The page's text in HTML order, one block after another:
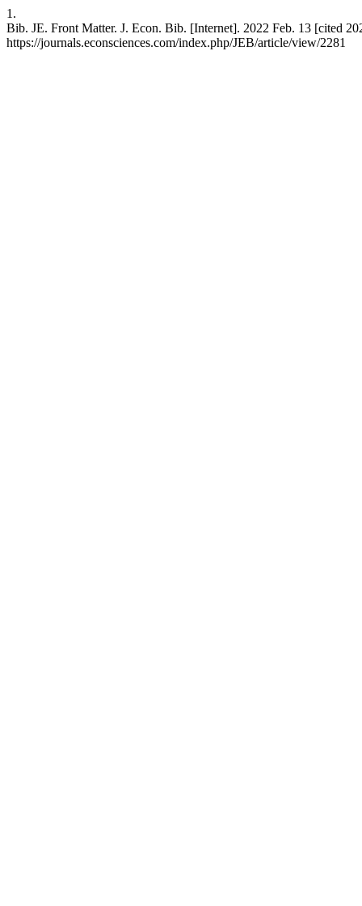
1.
Bib. JE. Front Matter. J. Econ. Bib. [Internet]. 2022 Feb. 13 [cited
https://journals.econsciences.com/index.php/JEB/article/view/2281